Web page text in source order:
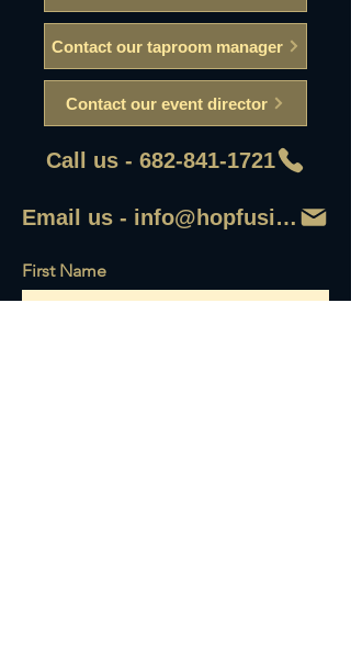
Contact our taproom manager
Contact our event director
Call us - 682-841-1721
Email us - info@hopfusionaleworks
First Name